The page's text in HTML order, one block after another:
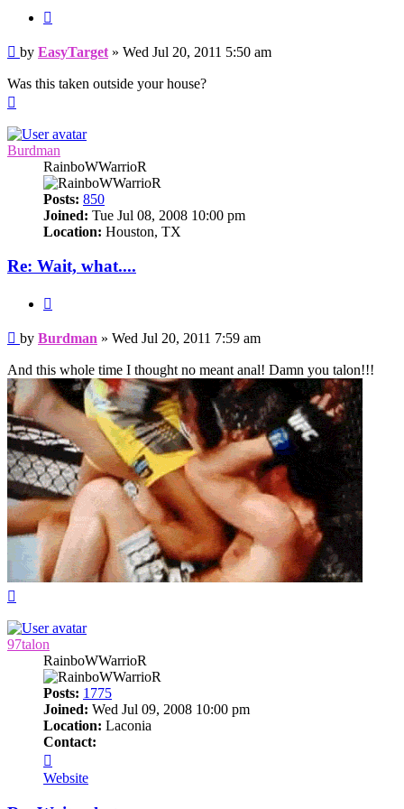
Post
by EasyTarget » Wed Jul 20, 2011 5:50 am
Was this taken outside your house?
Burdman
RainboWWarrioR
Posts: 850
Joined: Tue Jul 08, 2008 10:00 pm
Location: Houston, TX
Re: Wait, what....
Post
by Burdman » Wed Jul 20, 2011 7:59 am
And this whole time I thought no meant anal! Damn you talon!!!
97talon
RainboWWarrioR
Posts: 1775
Joined: Wed Jul 09, 2008 10:00 pm
Location: Laconia
Contact:
97talon
Website